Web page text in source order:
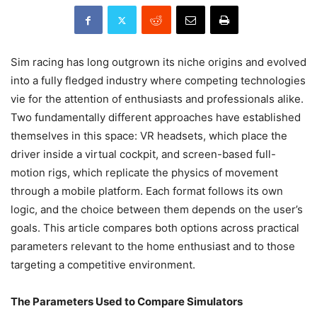
Sim racing has long outgrown its niche origins and evolved
into a fully fledged industry where competing technologies
vie for the attention of enthusiasts and professionals alike.
Two fundamentally different approaches have established
themselves in this space: VR headsets, which place the
driver inside a virtual cockpit, and screen-based full-
motion rigs, which replicate the physics of movement
through a mobile platform. Each format follows its own
logic, and the choice between them depends on the user’s
goals. This article compares both options across practical
parameters relevant to the home enthusiast and to those
targeting a competitive environment.
The Parameters Used to Compare Simulators